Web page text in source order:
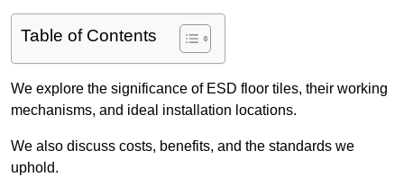
Table of Contents
We explore the significance of ESD floor tiles, their working
mechanisms, and ideal installation locations.
We also discuss costs, benefits, and the standards we
uphold.